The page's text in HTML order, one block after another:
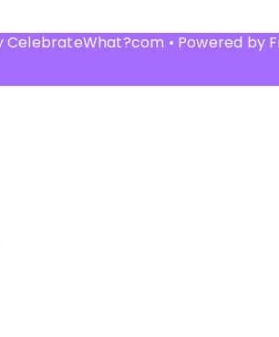
CelebrateWhat?com • Powered by